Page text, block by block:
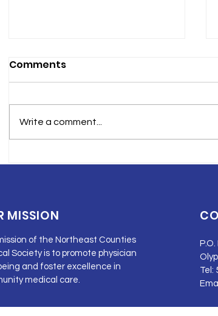
Comments
Write a comment...
MISSION
of the Northeast Counties
Society is to promote physician
and foster excellence in
medical care.
Tel: